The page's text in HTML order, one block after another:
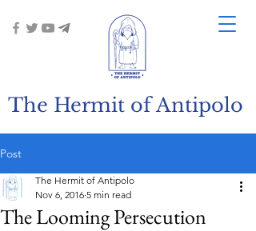
The Hermit of Antipolo
Post
The Looming Persecution
The Hermit of Antipolo
Nov 6, 2016 5 min read